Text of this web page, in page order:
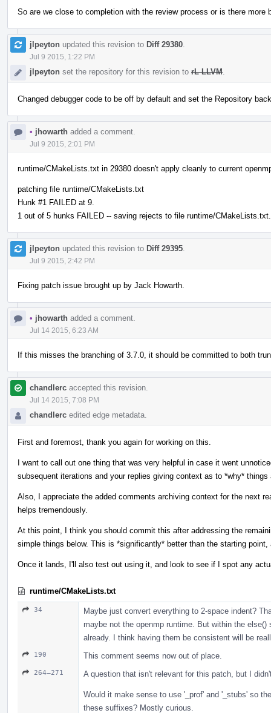
So are we close to completion with the review process or is there more
jlpeyton updated this revision to Diff 29380
Jul 9 2015, 1:22 PM
jlpeyton set the repository for this revision to rL LLVM
Changed debugger code to be off by default and set the Repository
• jhowarth added a comment.
Jul 9 2015, 2:01 PM
runtime/CMakeLists.txt in 29380 doesn't apply cleanly to current
patching file runtime/CMakeLists.txt
Hunk #1 FAILED at 9.
1 out of 5 hunks FAILED -- saving rejects to file runtime/
jlpeyton updated this revision to Diff 29395
Jul 9 2015, 2:42 PM
Fixing patch issue brought up by Jack Howarth.
• jhowarth added a comment.
Jul 14 2015, 6:23 AM
If this misses the branching of 3.7.0, it should be committed to both
chandlerc accepted this revision.
Jul 14 2015, 7:08 PM
chandlerc edited edge metadata.
First and foremost, thank you again for working on this.
I want to call out one thing that was very helpful in case it went
subsequent iterations and your replies giving context as to *why*
Also, I appreciate the added comments archiving context for the next
helps tremendously.
At this point, I think you should commit this after addressing the
simple things below. This is *significantly* better than the starting
Once it lands, I'll also test out using it, and look to see if I spot any
runtime/CMakeLists.txt
34
Maybe just convert everything to 2-space indent?
maybe not the openmp runtime. But within the
already. I think having them be consistent will be
190 This comment seems now out of place.
264–271 A question that isn't relevant for this patch, but I
Would it make sense to use '_prof' and '_stubs' so
these suffixes? Mostly curious.